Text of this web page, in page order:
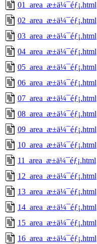
01_area_æ±ä¼¯éƒ¡.html
02_area_æ±ä¼¯éƒ¡.html
03_area_æ±ä¼¯éƒ¡.html
04_area_æ±ä¼¯éƒ¡.html
05_area_æ±ä¼¯éƒ¡.html
06_area_æ±ä¼¯éƒ¡.html
07_area_æ±ä¼¯éƒ¡.html
08_area_æ±ä¼¯éƒ¡.html
09_area_æ±ä¼¯éƒ¡.html
10_area_æ±ä¼¯éƒ¡.html
11_area_æ±ä¼¯éƒ¡.html
12_area_æ±ä¼¯éƒ¡.html
13_area_æ±ä¼¯éƒ¡.html
14_area_æ±ä¼¯éƒ¡.html
15_area_æ±ä¼¯éƒ¡.html
16_area_æ±ä¼¯éƒ¡.html